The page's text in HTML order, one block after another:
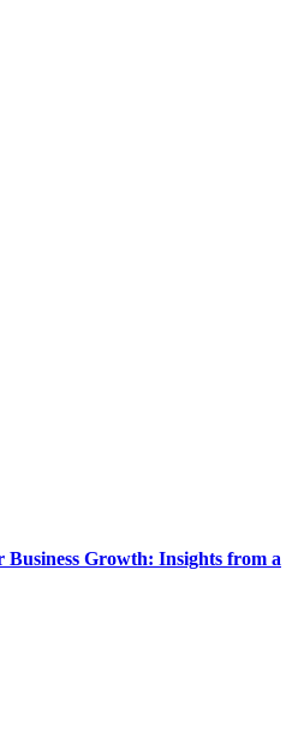
Growth: Insights from a